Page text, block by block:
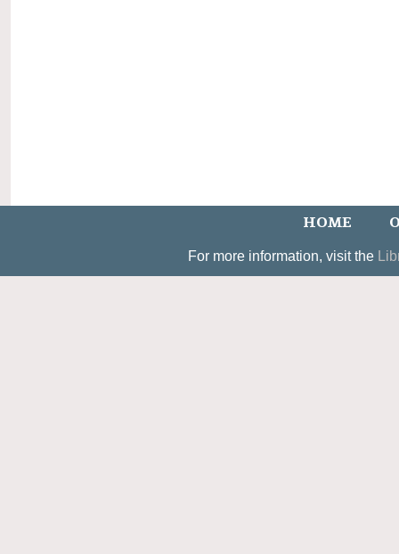
HOME
For more information, visit the